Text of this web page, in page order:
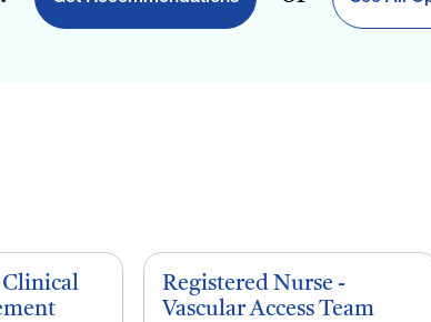
Clinical
Registered Nurse -
Vascular Access Team